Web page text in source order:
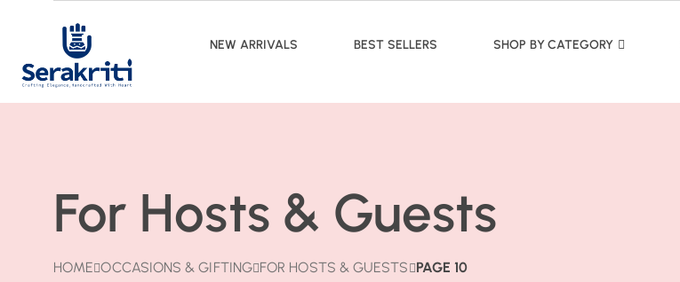
NEW ARRIVALS BEST SELLERS SHOP BY CATEGORY
For Hosts & Guests
HOME OCCASIONS & GIFTING FOR HOSTS & GUESTS PAGE 10